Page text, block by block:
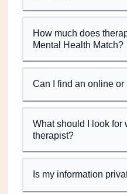
How much does
Mental Health Match?
Can I find an online
What should I look for
therapist?
Is my information